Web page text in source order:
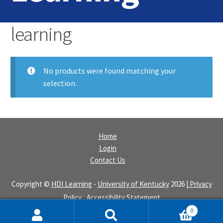
Home
Contact Us
learning
No products were found matching your
selection.
Home
Login
Contact Us
Copyright © HDI Learning - University of Kentucky2026
0
| Privacy
Policy|Accessibility Statement